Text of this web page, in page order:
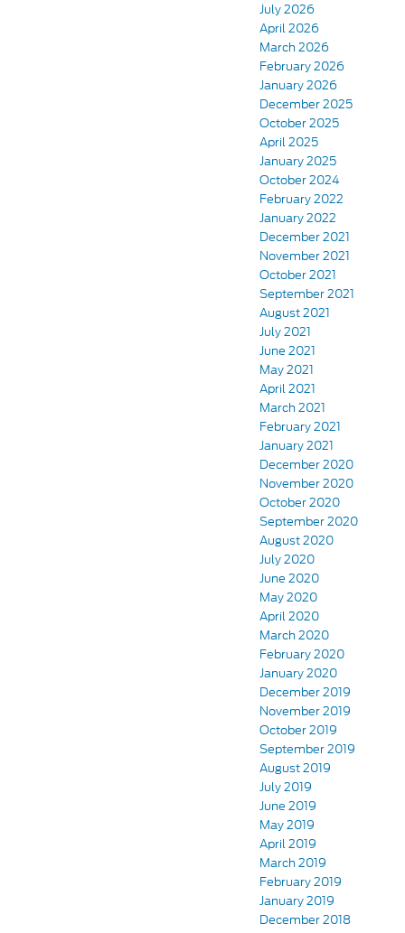
July 2026
April 2026
March 2026
February 2026
January 2026
December 2025
October 2025
April 2025
January 2025
October 2024
February 2022
January 2022
December 2021
November 2021
October 2021
September 2021
August 2021
July 2021
June 2021
May 2021
April 2021
March 2021
February 2021
January 2021
December 2020
November 2020
October 2020
September 2020
August 2020
July 2020
June 2020
May 2020
April 2020
March 2020
February 2020
January 2020
December 2019
November 2019
October 2019
September 2019
August 2019
July 2019
June 2019
May 2019
April 2019
March 2019
February 2019
January 2019
December 2018